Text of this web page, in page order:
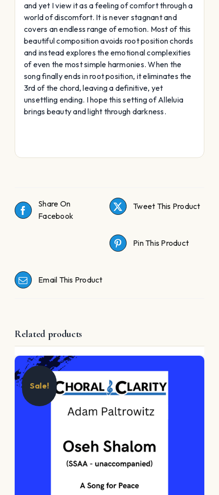
and yet I view it as a feeling of comfort through a
world of discomfort. It is never stagnant and
covers an endless range of emotion. Most of this
beautiful composition avoids root position chords
and instead explores the emotional complexities
of even the most simple harmonies. When the
song finally ends in root position, it eliminates the
3rd of the chord, leaving a definitive, yet
unsettling ending. I hope this setting of Alleluia
brings beauty and light through darkness.
Share On
Facebook
Tweet This Product
Pin This Product
Email This Product
Related products
Sale!